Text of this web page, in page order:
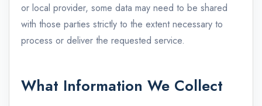
or local provider, some data may need to be shared
with those parties strictly to the extent necessary to
process or deliver the requested service.
What Information We Collect